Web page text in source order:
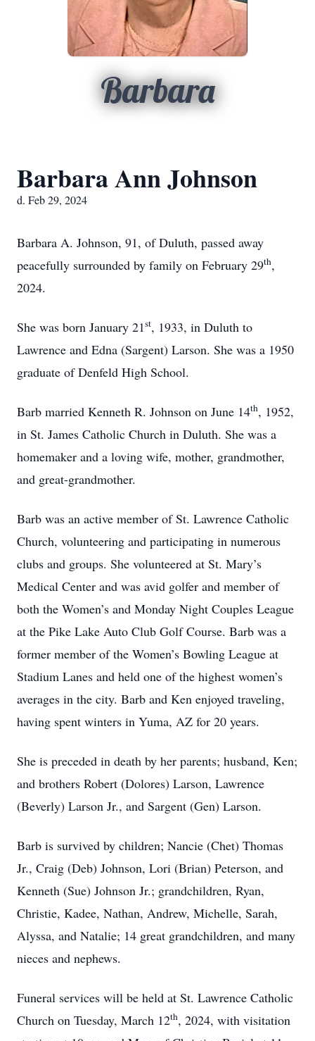
Barbara
Barbara Ann Johnson
d. Feb 29, 2024
Barbara A. Johnson, 91, of Duluth, passed away
peacefully surrounded by family on February 29th,
2024.
She was born January 21st, 1933, in Duluth to
Lawrence and Edna (Sargent) Larson. She was a 1950
graduate of Denfeld High School.
Barb married Kenneth R. Johnson on June 14th, 1952,
in St. James Catholic Church in Duluth. She was a
homemaker and a loving wife, mother, grandmother,
and great-grandmother.
Barb was an active member of St. Lawrence Catholic
Church, volunteering and participating in numerous
clubs and groups. She volunteered at St. Mary’s
Medical Center and was avid golfer and member of
both the Women’s and Monday Night Couples League
at the Pike Lake Auto Club Golf Course. Barb was a
former member of the Women’s Bowling League at
Stadium Lanes and held one of the highest women’s
averages in the city. Barb and Ken enjoyed traveling,
having spent winters in Yuma, AZ for 20 years.
She is preceded in death by her parents; husband, Ken;
and brothers Robert (Dolores) Larson, Lawrence
(Beverly) Larson Jr., and Sargent (Gen) Larson.
Barb is survived by children; Nancie (Chet) Thomas
Jr., Craig (Deb) Johnson, Lori (Brian) Peterson, and
Kenneth (Sue) Johnson Jr.; grandchildren, Ryan,
Christie, Kadee, Nathan, Andrew, Michelle, Sarah,
Alyssa, and Natalie; 14 great grandchildren, and many
nieces and nephews.
Funeral services will be held at St. Lawrence Catholic
Church on Tuesday, March 12th, 2024, with visitation